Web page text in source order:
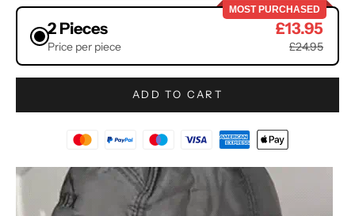
MOST PURCHASED
2 Pieces
Price per piece
£13.95
£24.95
ADD TO CART